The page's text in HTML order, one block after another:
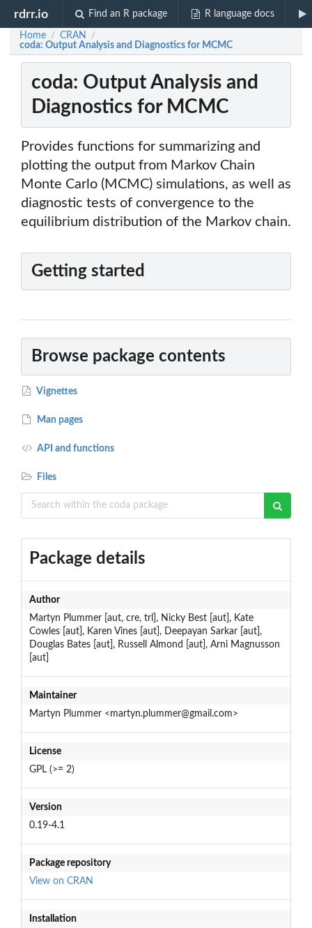
rdrr.io Find an R package R language docs
Home / CRAN /
coda: Output Analysis and Diagnostics for MCMC
coda: Output Analysis and
Diagnostics for MCMC
Provides functions for summarizing and
plotting the output from Markov Chain
Monte Carlo (MCMC) simulations, as well as
diagnostic tests of convergence to the
equilibrium distribution of the Markov chain.
Getting started
Browse package contents
Vignettes
Man pages
API and functions
Files
Package details
Author
Martyn Plummer [aut, cre, trl], Nicky Best [aut], Kate
Cowles [aut], Karen Vines [aut], Deepayan Sarkar [aut],
Douglas Bates [aut], Russell Almond [aut], Arni Magnusson
[aut]
Maintainer
Martyn Plummer <martyn.plummer@gmail.com>
License
GPL (>= 2)
Version
0.19-4.1
Package repository
View on CRAN
Installation